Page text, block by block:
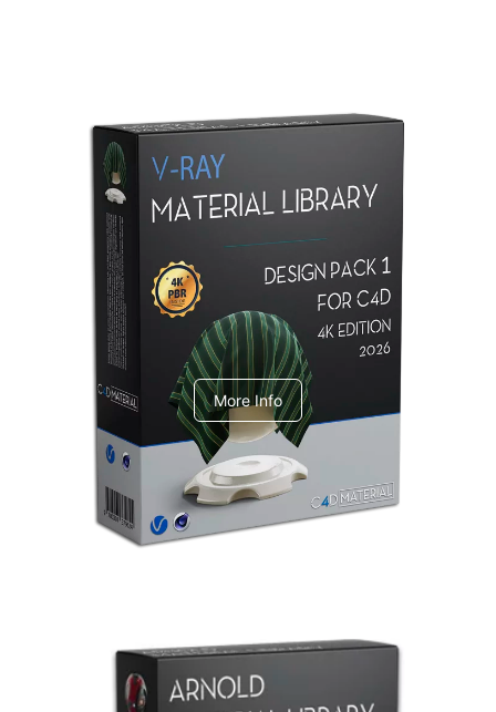
Redshift Material Library
V-Ray Design Pack 1
More Info